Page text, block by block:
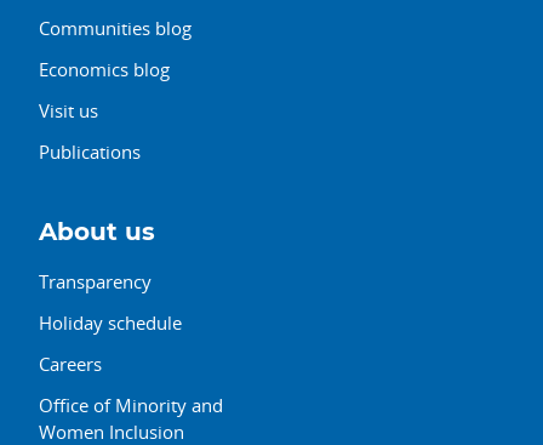
Communities blog
Economics blog
Visit us
Publications
About us
Transparency
Holiday schedule
Careers
Office of Minority and
Women Inclusion